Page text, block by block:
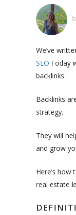
We’ve
SEO.Today
backlinks.
Backlinks
strategy.
They will
and grow
Here’s how
real estate